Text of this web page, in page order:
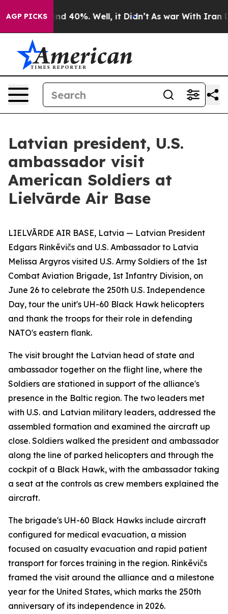
AGP PICKS
Around 40%. Well, it Didn’t As war With Iran
Latvian president, U.S.
ambassador visit
American Soldiers at
Lielvārde Air Base
LIELVĀRDE AIR BASE, Latvia — Latvian President
Edgars Rinkēvičs and U.S. Ambassador to Latvia
Melissa Argyros visited U.S. Army Soldiers of the 1st
Combat Aviation Brigade, 1st Infantry Division, on
June 26 to celebrate the 250th U.S. Independence
Day, tour the unit's UH-60 Black Hawk helicopters
and thank the troops for their role in defending
NATO's eastern flank.
The visit brought the Latvian head of state and
ambassador together on the flight line, where the
Soldiers are stationed in support of the alliance's
presence in the Baltic region. The two leaders met
with U.S. and Latvian military leaders, addressed the
assembled formation and examined the aircraft up
close. Soldiers walked the president and ambassador
along the line of parked helicopters and through the
cockpit of a Black Hawk, with the ambassador taking
a seat at the controls as crew members explained the
aircraft.
The brigade's UH-60 Black Hawks include aircraft
configured for medical evacuation, a mission
focused on casualty evacuation and rapid patient
transport for forces training in the region. Rinkēvičs
framed the visit around the alliance and a milestone
year for the United States, which marks the 250th
anniversary of its independence in 2026.